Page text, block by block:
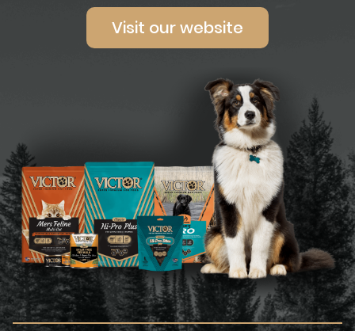
Visit our website